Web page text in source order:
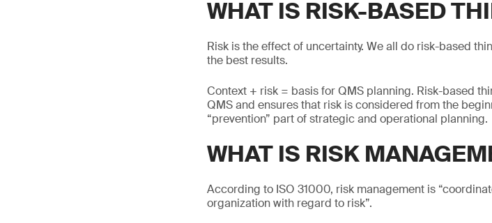
WHAT IS RISK-BASED
Risk is the effect of uncertainty. We all do risk-based
the best results.
Context + risk = basis for QMS planning. Risk-based
QMS and ensures that risk is considered from the
“prevention” part of strategic and operational planning.
WHAT IS RISK
According to ISO 31000, risk management is
organization with regard to risk”.